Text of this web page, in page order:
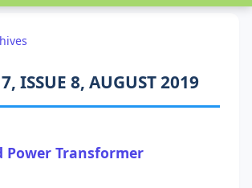
ISSUE 8, AUGUST 2019
Power Transformer